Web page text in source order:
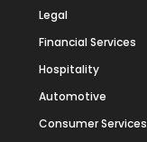
Legal
Financial Services
Hospitality
Automotive
Consumer Services